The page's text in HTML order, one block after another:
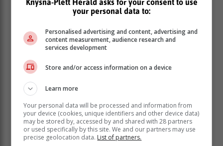
“It is not the end of the road and when one door closes,
another one opens up and it might be an even better
future or better path going forward.”
Talk to someone you trust
While some pupils may be heartbroken or shattered by
suicide, Van Cronesteyn urged them to talk to
someone about how they are feeling.
your personal data to:
Personalised advertising and content, advertising and
content measurement, audience research and
services development
Store and/or access information on a device
Learn more
Your personal data will be processed and information from
your device (cookies, unique identifiers and other device data)
may be stored by, accessed by and shared with 28 partners
or used specifically by this site. We and our partners may use
precise geolocation data. List of partners.